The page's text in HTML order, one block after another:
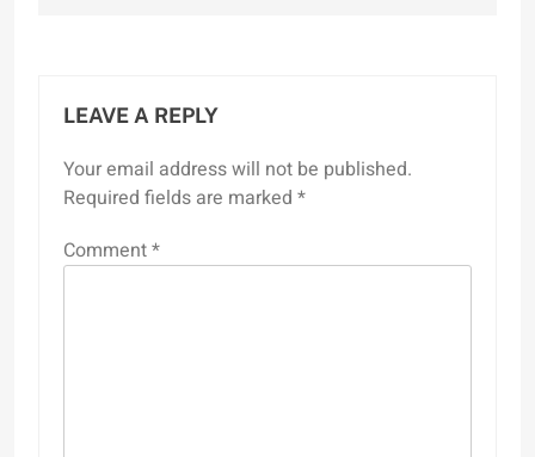
LEAVE A REPLY
Your email address will not be published.
Required fields are marked *
Comment*